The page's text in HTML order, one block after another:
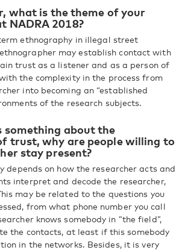
what is the theme of your
NADRA 2018?
ethnography in illegal street
may establish contact with
trust as a listener and as a person of
the complexity in the process from
into becoming an “established
of the research subjects.
something about the
trust, why are people willing to
stay present?
depends on how the researcher acts and
interpret and decode the researcher,
may be related to the questions you
from what phone number you call
knows somebody in ”the field”,
the contacts, at least if this somebody
in the networks. Besides, it is very